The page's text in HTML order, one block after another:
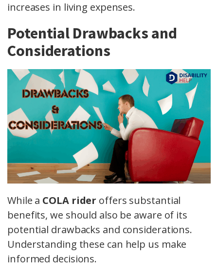
increases in living expenses.
Potential Drawbacks and
Considerations
While a COLA rider offers substantial
benefits, we should also be aware of its
potential drawbacks and considerations.
Understanding these can help us make
informed decisions.